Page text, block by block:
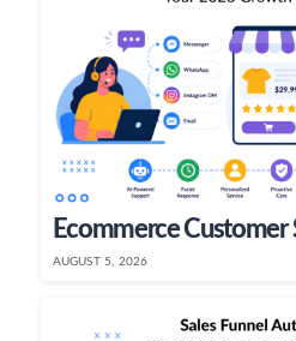
AUGUST 5, 2026